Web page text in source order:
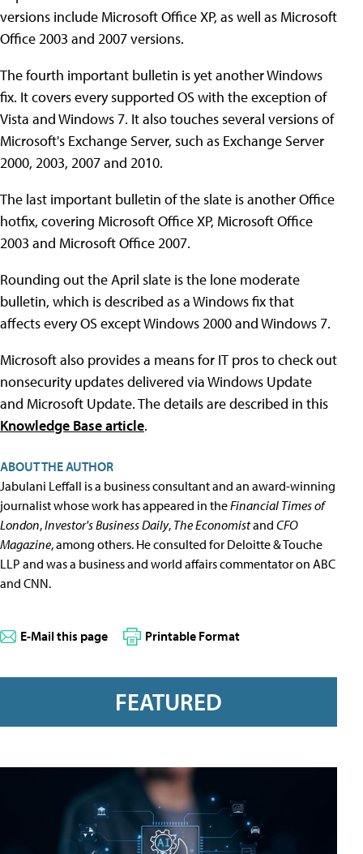
versions include Microsoft Office XP, as well as Microsoft
Office 2003 and 2007 versions.
The fourth important bulletin is yet another Windows
fix. It covers every supported OS with the exception of
Vista and Windows 7. It also touches several versions of
Microsoft's Exchange Server, such as Exchange Server
2000, 2003, 2007 and 2010.
The last important bulletin of the slate is another Office
hotfix, covering Microsoft Office XP, Microsoft Office
2003 and Microsoft Office 2007.
Rounding out the April slate is the lone moderate
bulletin, which is described as a Windows fix that
affects every OS except Windows 2000 and Windows 7.
Microsoft also provides a means for IT pros to check out
nonsecurity updates delivered via Windows Update
and Microsoft Update. The details are described in this
Knowledge Base article.
ABOUT THE AUTHOR
Jabulani Leffall is a business consultant and an award-winning
journalist whose work has appeared in theFinancial Times of
London,Investor's Business Daily, The Economistand CFO
Magazine, among others. He consulted for Deloitte & Touche
LLP and was a business and world affairs commentator on ABC
and CNN.
E-Mail this page Printable Format
FEATURED